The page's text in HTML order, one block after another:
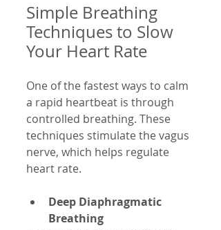
Simple Breathing
Techniques to Slow
Your Heart Rate
One of the fastest ways to calm
a rapid heartbeat is through
controlled breathing. These
techniques stimulate the vagus
nerve, which helps regulate
heart rate.
Deep Diaphragmatic
Breathing